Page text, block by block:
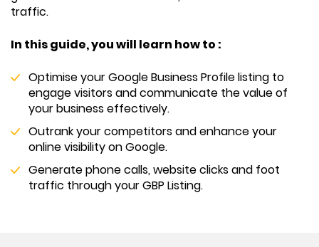
traffic.
In this guide, you will learn how to :
Optimise your Google Business Profile listing to
engage visitors and communicate the value of
your business effectively.
Outrank your competitors and enhance your
online visibility on Google.
Generate phone calls, website clicks and foot
traffic through your GBP Listing.